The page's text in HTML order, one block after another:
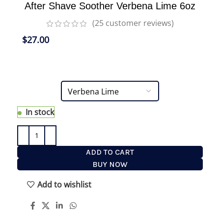
After Shave Soother Verbena Lime 6oz
(25customer reviews)
$27.00
In stock
ADD TO CART
BUY NOW
Add to wishlist